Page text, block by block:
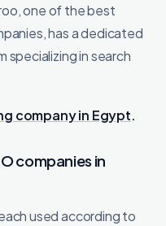
one of the best
has a dedicated
specializing in search
company in Egypt.
companies in
used according to